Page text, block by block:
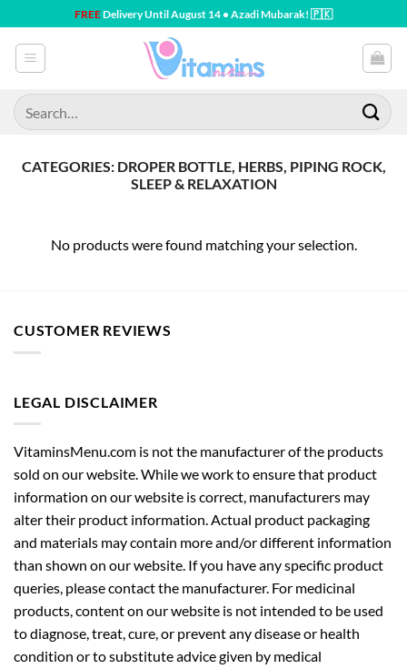
to
content
FREEDelivery Until August 14 • Azadi Mubarak! 🇵🇰
Search
for:
CATEGORIES: DROPER BOTTLE, HERBS, PIPING ROCK,
SLEEP & RELAXATION
No products were found matching your selection.
CUSTOMER REVIEWS
LEGAL DISCLAIMER
VitaminsMenu.com is not the manufacturer of the products
sold on our website. While we work to ensure that product
information on our website is correct, manufacturers may
alter their product information. Actual product packaging
and materials may contain more and/or different information
than shown on our website. If you have any specific product
queries, please contact the manufacturer. For medicinal
products, content on our website is not intended to be used
to diagnose, treat, cure, or prevent any disease or health
condition or to substitute advice given by medical